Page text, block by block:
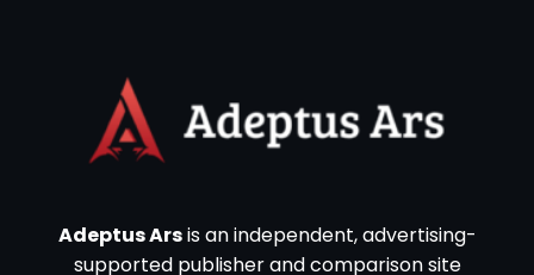
Adeptus Arsis an independent, advertising-
supported publisher and comparison site